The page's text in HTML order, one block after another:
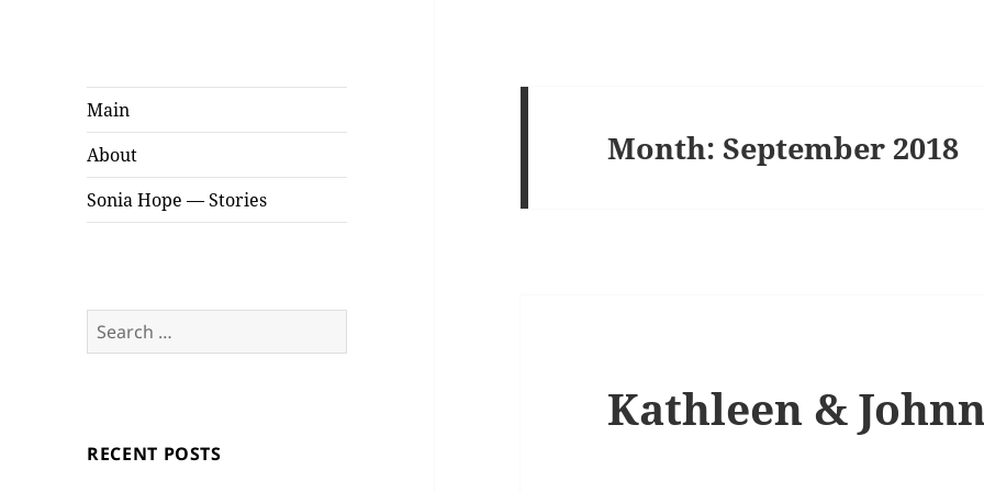
Sonia Hope
Stories
Main
About
Sonia Hope — Stories
Search
for:
RECENT POSTS
Month:September 2018
Kathleen &